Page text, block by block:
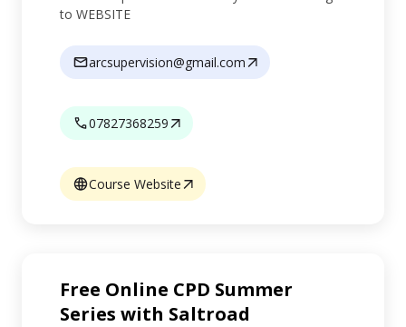
to WEBSITE
arcsupervision@gmail.com
07827368259
Course Website
Free Online CPD Summer
Series with Saltroad